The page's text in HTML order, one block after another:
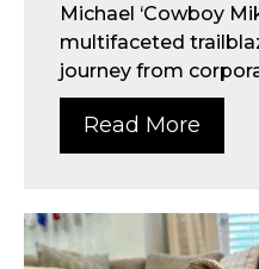
Michael ‘Cowboy
multifaceted
journey from
Read More